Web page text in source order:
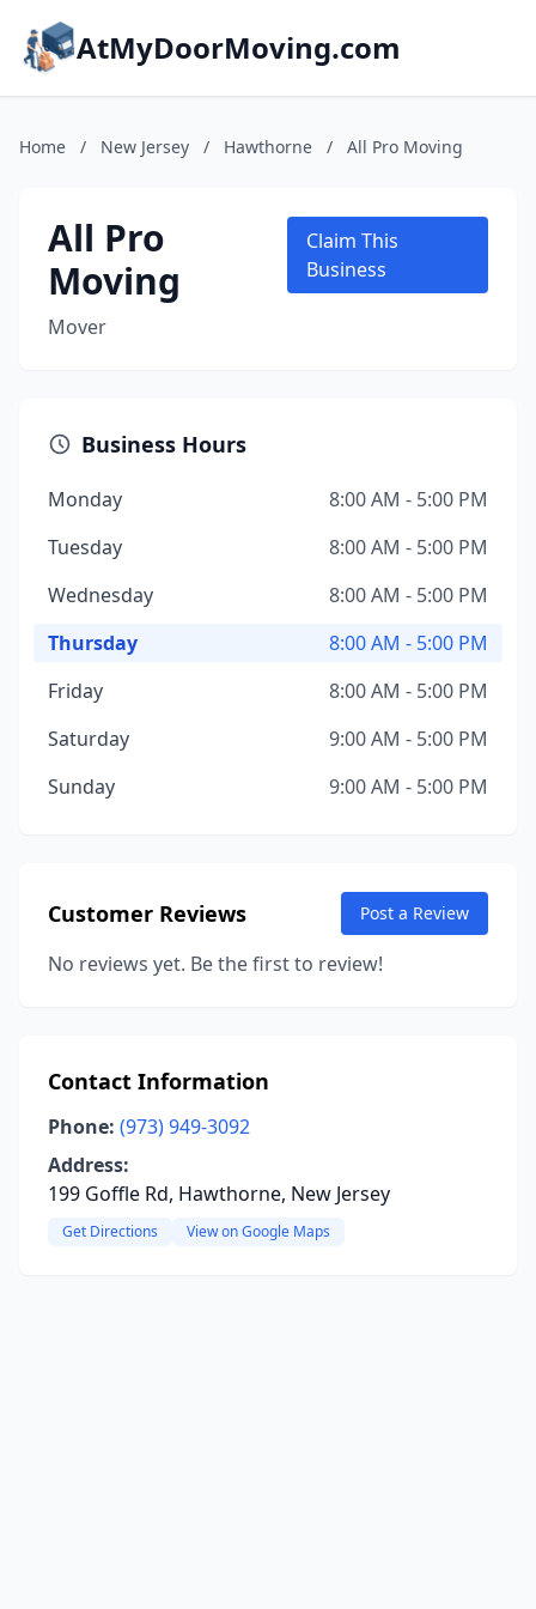
AtMyDoorMoving.com
Home / New Jersey / Hawthorne / All Pro Moving
All Pro
Moving
Mover
Claim This
Business
Business Hours
Monday
8:00 AM - 5:00 PM
Tuesday
8:00 AM - 5:00 PM
Wednesday
8:00 AM - 5:00 PM
Thursday
8:00 AM - 5:00 PM
Friday
8:00 AM - 5:00 PM
Saturday
9:00 AM - 5:00 PM
Sunday
9:00 AM - 5:00 PM
Customer Reviews Post a Review
No reviews yet. Be the first to review!
Contact Information
Phone: (973) 949-3092
Address:
199 Goffle Rd, Hawthorne, New Jersey
Get Directions View on Google Maps